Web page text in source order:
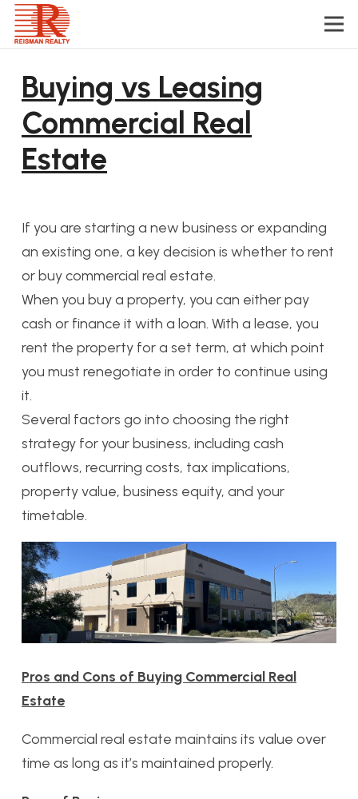
Buying vs Leasing
Commercial Real
Estate
If you are starting a new business or expanding
an existing one, a key decision is whether to rent
or buy commercial real estate.
When you buy a property, you can either pay
cash or finance it with a loan. With a lease, you
rent the property for a set term, at which point
you must renegotiate in order to continue using
it.
Several factors go into choosing the right
strategy for your business, including cash
outflows, recurring costs, tax implications,
property value, business equity, and your
timetable.
Pros and Cons of Buying Commercial Real
Estate
Commercial real estate maintains its value over
time as long as it’s maintained properly.